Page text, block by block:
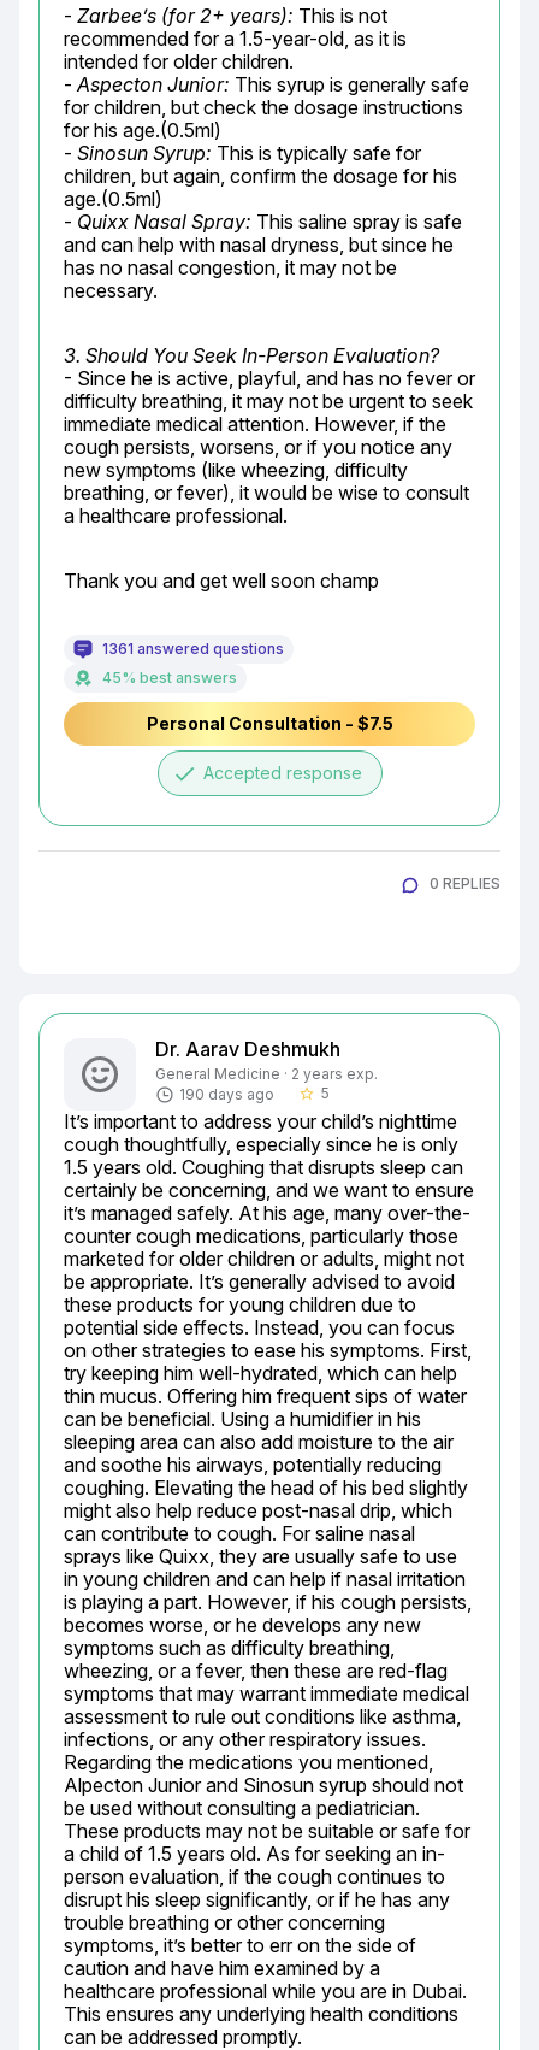
- Zarbee’s (for 2+ years): This is not
recommended for a 1.5-year-old, as it is
intended for older children.
- Aspecton Junior: This syrup is generally safe
for children, but check the dosage instructions
for his age.(0.5ml)
- Sinosun Syrup: This is typically safe for
children, but again, confirm the dosage for his
age.(0.5ml)
- Quixx Nasal Spray: This saline spray is safe
and can help with nasal dryness, but since he
has no nasal congestion, it may not be
necessary.
3. Should You Seek In-Person Evaluation?
- Since he is active, playful, and has no fever or
difficulty breathing, it may not be urgent to seek
immediate medical attention. However, if the
cough persists, worsens, or if you notice any
new symptoms (like wheezing, difficulty
breathing, or fever), it would be wise to consult
a healthcare professional.
Thank you and get well soon champ
1361 answered questions
45% best answers
Personal Consultation - $7.5
done Accepted response
0 REPLIES
Dr. Aarav Deshmukh
General Medicine · 2 years exp.
190 days ago
star_border 5
It’s important to address your child’s nighttime
cough thoughtfully, especially since he is only
1.5 years old. Coughing that disrupts sleep can
certainly be concerning, and we want to ensure
it’s managed safely. At his age, many over-the-
counter cough medications, particularly those
marketed for older children or adults, might not
be appropriate. It’s generally advised to avoid
these products for young children due to
potential side effects. Instead, you can focus
on other strategies to ease his symptoms. First,
try keeping him well-hydrated, which can help
thin mucus. Offering him frequent sips of water
can be beneficial. Using a humidifier in his
sleeping area can also add moisture to the air
and soothe his airways, potentially reducing
coughing. Elevating the head of his bed slightly
might also help reduce post-nasal drip, which
can contribute to cough. For saline nasal
sprays like Quixx, they are usually safe to use
in young children and can help if nasal irritation
is playing a part. However, if his cough persists,
becomes worse, or he develops any new
symptoms such as difficulty breathing,
wheezing, or a fever, then these are red-flag
symptoms that may warrant immediate medical
assessment to rule out conditions like asthma,
infections, or any other respiratory issues.
Regarding the medications you mentioned,
Alpecton Junior and Sinosun syrup should not
be used without consulting a pediatrician.
These products may not be suitable or safe for
a child of 1.5 years old. As for seeking an in-
person evaluation, if the cough continues to
disrupt his sleep significantly, or if he has any
trouble breathing or other concerning
symptoms, it’s better to err on the side of
caution and have him examined by a
healthcare professional while you are in Dubai.
This ensures any underlying health conditions
can be addressed promptly.